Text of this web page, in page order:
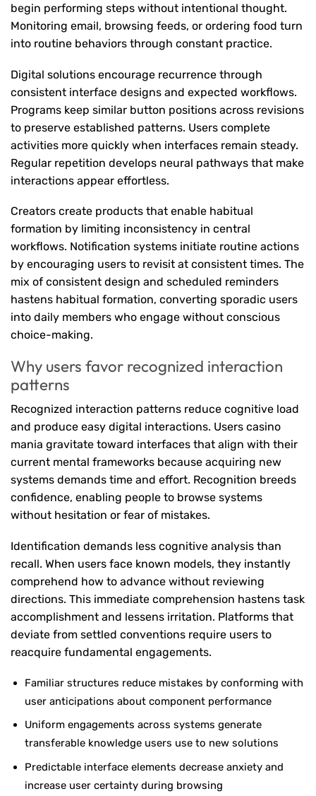
begin performing steps without intentional thought.
Monitoring email, browsing feeds, or ordering food turn
into routine behaviors through constant practice.
Digital solutions encourage recurrence through
consistent interface designs and expected workflows.
Programs keep similar button positions across revisions
to preserve established patterns. Users complete
activities more quickly when interfaces remain steady.
Regular repetition develops neural pathways that make
interactions appear effortless.
Creators create products that enable habitual
formation by limiting inconsistency in central
workflows. Notification systems initiate routine actions
by encouraging users to revisit at consistent times. The
mix of consistent design and scheduled reminders
hastens habitual formation, converting sporadic users
into daily members who engage without conscious
choice-making.
Why users favor recognized interaction
patterns
Recognized interaction patterns reduce cognitive load
and produce easy digital interactions. Users casino
mania gravitate toward interfaces that align with their
current mental frameworks because acquiring new
systems demands time and effort. Recognition breeds
confidence, enabling people to browse systems
without hesitation or fear of mistakes.
Identification demands less cognitive analysis than
recall. When users face known models, they instantly
comprehend how to advance without reviewing
directions. This immediate comprehension hastens task
accomplishment and lessens irritation. Platforms that
deviate from settled conventions require users to
reacquire fundamental engagements.
Familiar structures reduce mistakes by conforming with
user anticipations about component performance
Uniform engagements across systems generate
transferable knowledge users use to new solutions
Predictable interface elements decrease anxiety and
increase user certainty during browsing